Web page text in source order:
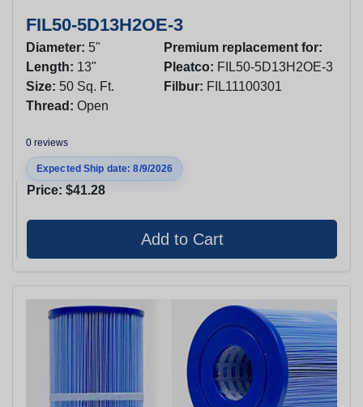
FIL50-5D13H2OE-3
Diameter: 5"
Length: 13"
Size: 50 Sq. Ft.
Thread: Open
Premium replacement for:
Pleatco: FIL50-5D13H2OE-3
Filbur: FIL11100301
0 reviews
Expected Ship date: 8/9/2026
Price: $41.28